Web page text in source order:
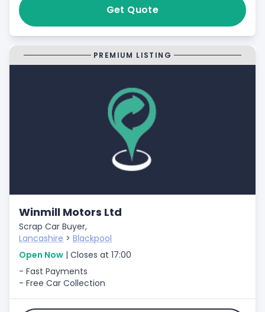
Get Quote
PREMIUM LISTING
Winmill Motors Ltd
Scrap Car Buyer,
Lancashire > Blackpool
Open Now | Closes at 17:00
- Fast Payments
- Free Car Collection